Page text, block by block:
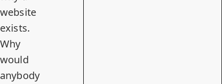
website
exists.
Why
would
anybody